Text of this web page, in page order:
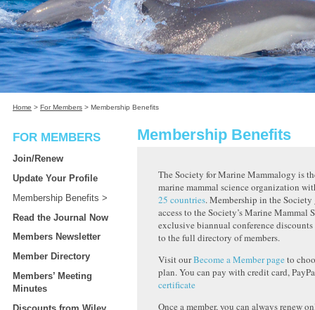
Home > For Members > Membership Benefits
FOR MEMBERS
Join/Renew
Update Your Profile
Membership Benefits
Read the Journal Now
Members Newsletter
Member Directory
Members’ Meeting
Minutes
Membership Benefits
The Society for Marine Mammalogy is
marine mammal science organization
25 countries. Membership in the
access to the Society’s Marine Mammal
exclusive biannual conference discounts
to the full directory of members.
Visit ourBecome a Member page to
plan. You can pay with credit card,
certificate
Once a member, you can always renew